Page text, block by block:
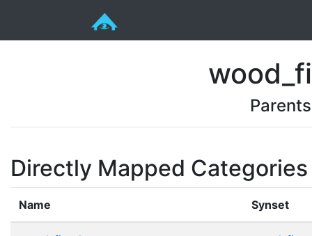
Directly Mapped Categories
Name Synset